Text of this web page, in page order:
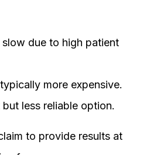
due to high patient
more expensive.
less reliable option.
to provide results at